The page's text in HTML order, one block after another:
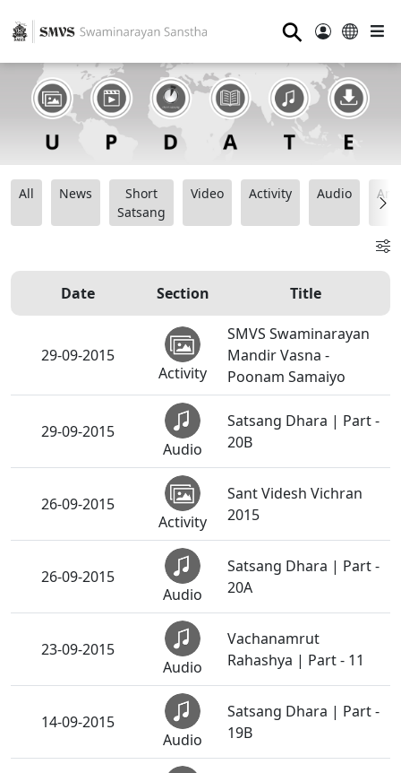
⚲
All News
Short
Satsang
Video Activity Audio
Date Section Title
29-09-2015
Activity
SMVS Swaminarayan
Mandir Vasna -
Poonam Samaiyo
29-09-2015
Audio
Satsang Dhara | Part -
20B
26-09-2015
Activity
Sant Videsh Vichran
2015
26-09-2015
Audio
Satsang Dhara | Part -
20A
23-09-2015
Audio
Vachanamrut
Rahashya | Part - 11
14-09-2015
Audio
Satsang Dhara | Part -
19B